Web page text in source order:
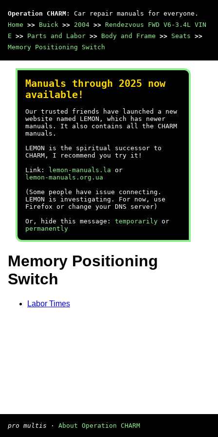
Operation CHARM : Car repair manuals for everyone.
Home >> Buick >> 2004 >> Rendezvous FWD V6-3.4L VIN
E >> Parts and Labor >> Body and Frame >> Seats >>
Memory Positioning Switch
Manuals through 2025 now
available!
Our trusted friends have launched a new
website named LEMON, which has newer
manuals. It also contains all the CHARM
manuals.
LEMON is the spiritual successor to
CHARM, I recommend you try it!
Link:
lemon-manuals.la or
lemon-manuals.org.ua
(Some people have issue connecting.
LEMON is investigating. For now, use
Firefox or change your DNS server)
Or, hide this message: temporarily or
permanently
Memory Positioning
Switch
Labor Times
pro multis · About Operation CHARM